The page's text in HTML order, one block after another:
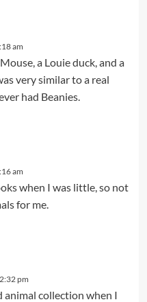
am
a Louie duck, and a
very similar to a real
had Beanies.
am
when I was little, so not
for me.
pm
animal collection when I